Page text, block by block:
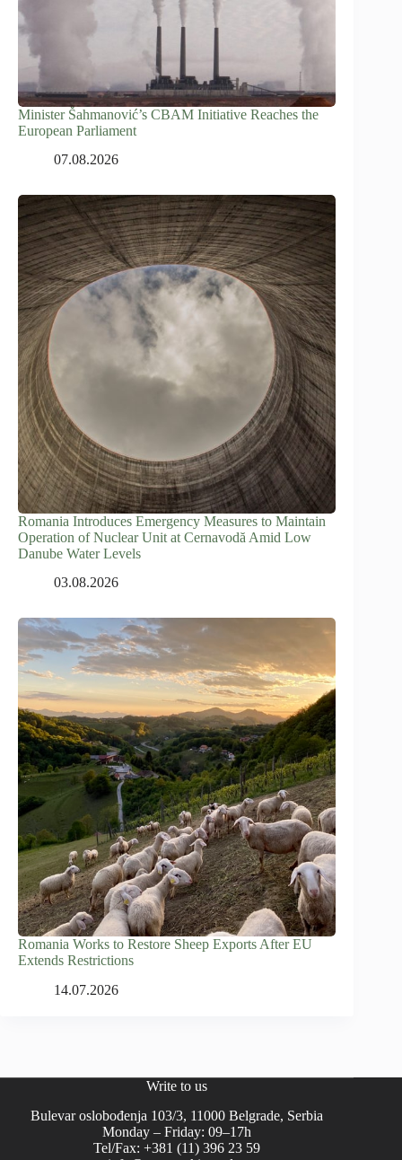
Minister Šahmanović’s CBAM Initiative Reaches the
European Parliament
07.08.2026
Romania Introduces Emergency Measures to Maintain
Operation of Nuclear Unit at Cernavodă Amid Low
Danube Water Levels
03.08.2026
Romania Works to Restore Sheep Exports After EU
Extends Restrictions
14.07.2026
Write to us
Bulevar oslobođenja 103/3, 11000 Belgrade, Serbia
Monday – Friday: 09–17h
Tel/Fax: +381 (11) 396 23 59